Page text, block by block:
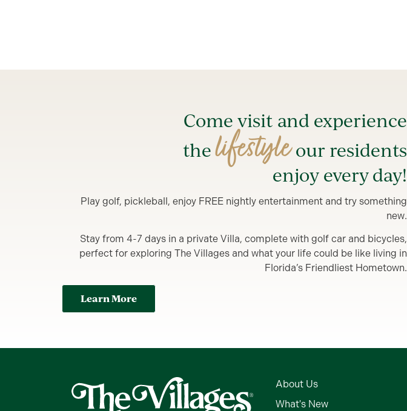
Come visit and experience
thelifestyleour residents
enjoy every day!
Play golf, pickleball, enjoy FREE nightly entertainment and try something
new.
Stay from 4-7 days in a private Villa, complete with golf car and bicycles,
perfect for exploring The Villages and what your life could be like living in
Florida’s Friendliest Hometown.
Learn More
About Us
What's New